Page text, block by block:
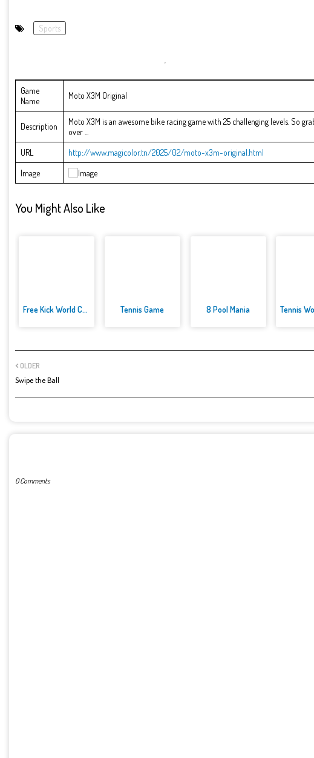
Sports
Game
Name
Moto X3M Original
Description
Moto X3M is an awesome bike racing game with 25 challenging levels. So
over ...
URL
http://www.magicolor.tn/2025/02/moto-x3m-original.html
Image
You Might Also Like
Free Kick World Cup 2022 Tennis Game 8 Pool Mania
OLDER
Swipe the Ball
0 Comments